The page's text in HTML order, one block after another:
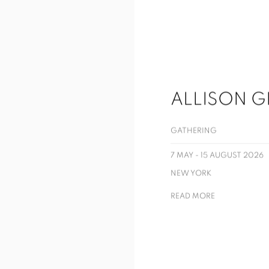
ALLISON
GATHERING
7 MAY - 15 AUGUST 2026
NEW YORK
READ MORE